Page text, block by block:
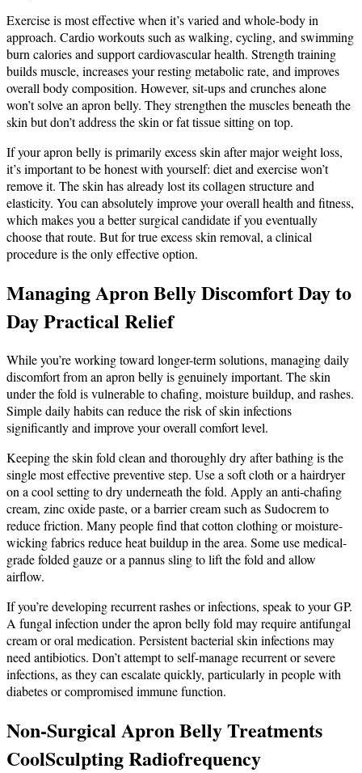
Exercise is most effective when it’s varied and whole-body in
approach. Cardio workouts such as walking, cycling, and swimming
burn calories and support cardiovascular health. Strength training
builds muscle, increases your resting metabolic rate, and improves
overall body composition. However, sit-ups and crunches alone
won’t solve an apron belly. They strengthen the muscles beneath the
skin but don’t address the skin or fat tissue sitting on top.
If your apron belly is primarily excess skin after major weight loss,
it’s important to be honest with yourself: diet and exercise won’t
remove it. The skin has already lost its collagen structure and
elasticity. You can absolutely improve your overall health and fitness,
which makes you a better surgical candidate if you eventually
choose that route. But for true excess skin removal, a clinical
procedure is the only effective option.
Managing Apron Belly Discomfort Day to
Day Practical Relief
While you’re working toward longer-term solutions, managing daily
discomfort from an apron belly is genuinely important. The skin
under the fold is vulnerable to chafing, moisture buildup, and rashes.
Simple daily habits can reduce the risk of skin infections
significantly and improve your overall comfort level.
Keeping the skin fold clean and thoroughly dry after bathing is the
single most effective preventive step. Use a soft cloth or a hairdryer
on a cool setting to dry underneath the fold. Apply an anti-chafing
cream, zinc oxide paste, or a barrier cream such as Sudocrem to
reduce friction. Many people find that cotton clothing or moisture-
wicking fabrics reduce heat buildup in the area. Some use medical-
grade folded gauze or a pannus sling to lift the fold and allow
airflow.
If you’re developing recurrent rashes or infections, speak to your GP.
A fungal infection under the apron belly fold may require antifungal
cream or oral medication. Persistent bacterial skin infections may
need antibiotics. Don’t attempt to self-manage recurrent or severe
infections, as they can escalate quickly, particularly in people with
diabetes or compromised immune function.
Non-Surgical Apron Belly Treatments
CoolSculpting Radiofrequency